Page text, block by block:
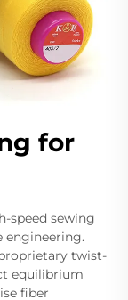
for
speed sewing
engineering.
twist-
equilibrium
fiber